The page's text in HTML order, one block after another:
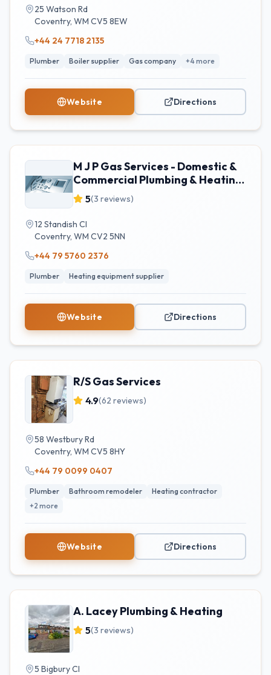
25 Watson Rd
Coventry, WM CV5 8EW
+44 24 7718 2135
Plumber Boiler supplier Gas company +4more
Website Directions
M J P Gas Services - Domestic &
Commercial Plumbing & Heating
- Coventry
5(3 reviews)
12 Standish Cl
Coventry, WM CV2 5NN
+44 79 5760 2376
Plumber Heating equipment supplier
Website Directions
R/S Gas Services
4.9(62 reviews)
58 Westbury Rd
Coventry, WM CV5 8HY
+44 79 0099 0407
Plumber Bathroom remodeler
Heating contractor
+2 more
Website Directions
A. Lacey Plumbing & Heating
5(3 reviews)
5 Bigbury Cl